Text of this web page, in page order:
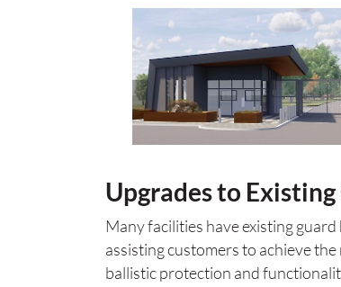
Upgrades to
Many facilities have existing
assisting customers to achieve
ballistic protection and